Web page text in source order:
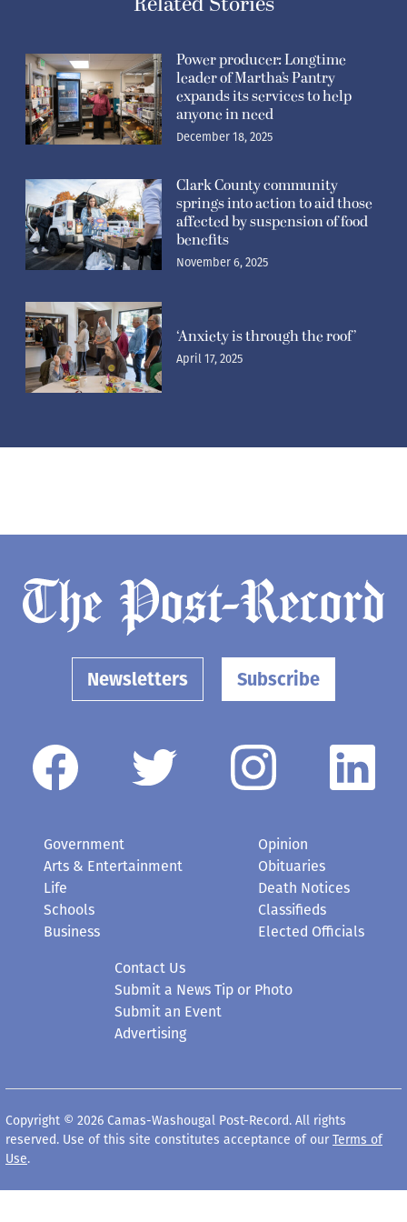
Power producer: Longtime
leader of Martha’s Pantry
expands its services to help
anyone in need
December 18, 2025
Clark County community
springs into action to aid those
affected by suspension of food
benefits
November 6, 2025
‘Anxiety is through the roof’
April 17, 2025
Newsletters Subscribe
Government
Arts & Entertainment
Life
Schools
Business
Opinion
Obituaries
Death Notices
Classifieds
Elected Officials
Contact Us
Submit a News Tip or Photo
Submit an Event
Advertising
Copyright © 2026 Camas-Washougal Post-Record. All rights
reserved. Use of this site constitutes acceptance of our Terms of
Use.